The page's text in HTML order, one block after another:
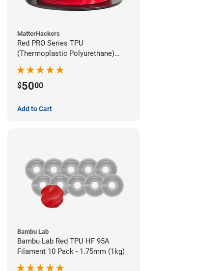
MatterHackers
Red PRO Series TPU
(Thermoplastic Polyurethane)
$5000
Add to Cart
Bambu Lab
Bambu Lab Red TPU HF 95A
Filament 10 Pack - 1.75mm (1kg)